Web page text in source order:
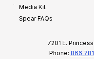
Media Kit
Spear FAQs
7201 E.
Phone: